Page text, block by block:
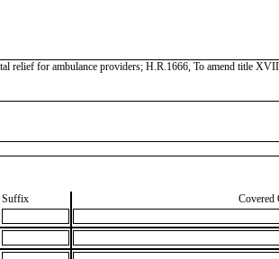
for ambulance providers; H.R.1666, To amend title
Suffix Covered